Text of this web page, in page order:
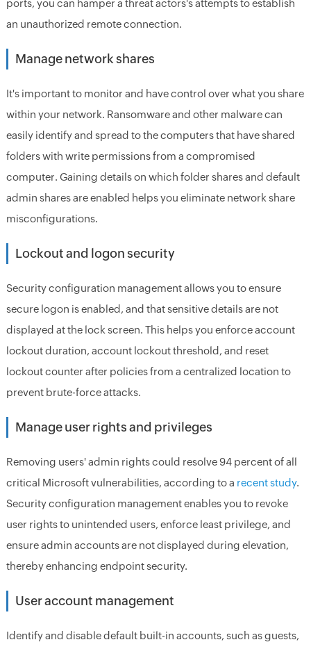
ports, you can hamper a threat actors's attempts to establish
an unauthorized remote connection.
Manage network shares
It's important to monitor and have control over what you share
within your network. Ransomware and other malware can
easily identify and spread to the computers that have shared
folders with write permissions from a compromised
computer. Gaining details on which folder shares and default
admin shares are enabled helps you eliminate network share
misconfigurations.
Lockout and logon security
Security configuration management allows you to ensure
secure logon is enabled, and that sensitive details are not
displayed at the lock screen. This helps you enforce account
lockout duration, account lockout threshold, and reset
lockout counter after policies from a centralized location to
prevent brute-force attacks.
Manage user rights and privileges
Removing users' admin rights could resolve 94 percent of all
critical Microsoft vulnerabilities, according to a recent study.
Security configuration management enables you to revoke
user rights to unintended users, enforce least privilege, and
ensure admin accounts are not displayed during elevation,
thereby enhancing endpoint security.
User account management
Identify and disable default built-in accounts, such as guests,